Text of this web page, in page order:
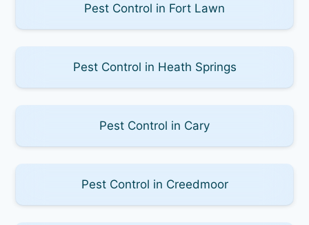
Pest Control in Fort Lawn
Pest Control in Heath Springs
Pest Control in Cary
Pest Control in Creedmoor